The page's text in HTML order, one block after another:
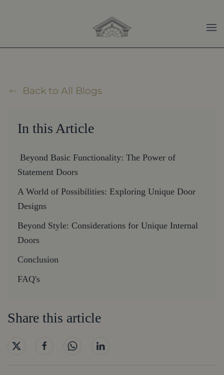
Skip to main content
Back to All Blogs
In this Article
Beyond Basic Functionality: The Power of
Statement Doors
A World of Possibilities: Exploring Unique Door
Designs
Beyond Style: Considerations for Unique Internal
Doors
Conclusion
FAQ's
Share this article